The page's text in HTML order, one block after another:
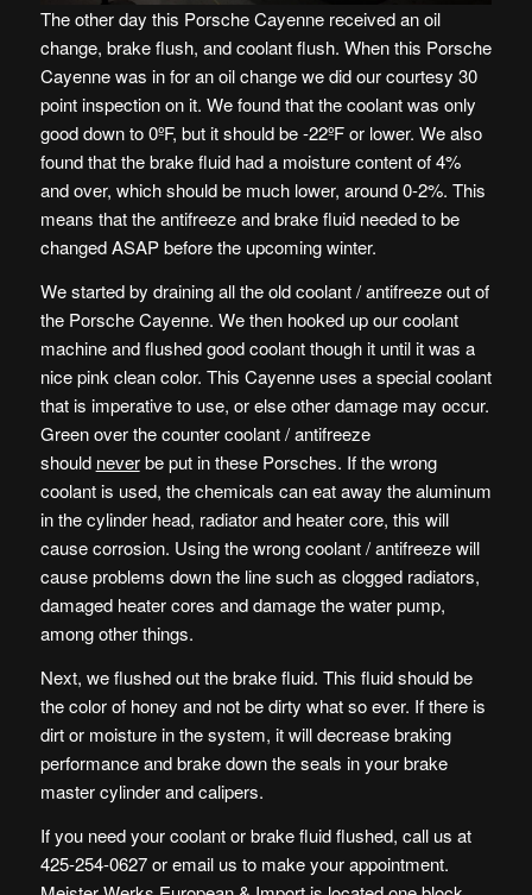
The other day this Porsche Cayenne received an oil
change, brake flush, and coolant flush. When this Porsche
Cayenne was in for an oil change we did our courtesy 30
point inspection on it. We found that the coolant was only
good down to 0ºF, but it should be -22ºF or lower. We also
found that the brake fluid had a moisture content of 4%
and over, which should be much lower, around 0-2%. This
means that the antifreeze and brake fluid needed to be
changed ASAP before the upcoming winter.
We started by draining all the old coolant / antifreeze out of
the Porsche Cayenne. We then hooked up our coolant
machine and flushed good coolant though it until it was a
nice pink clean color. This Cayenne uses a special coolant
that is imperative to use, or else other damage may occur.
Green over the counter coolant / antifreeze
should neverbe put in these Porsches. If the wrong
coolant is used, the chemicals can eat away the aluminum
in the cylinder head, radiator and heater core, this will
cause corrosion. Using the wrong coolant / antifreeze will
cause problems down the line such as clogged radiators,
damaged heater cores and damage the water pump,
among other things.
Next, we flushed out the brake fluid. This fluid should be
the color of honey and not be dirty what so ever. If there is
dirt or moisture in the system, it will decrease braking
performance and brake down the seals in your brake
master cylinder and calipers.
If you need your coolant or brake fluid flushed, call us at
425-254-0627 or email us to make your appointment.